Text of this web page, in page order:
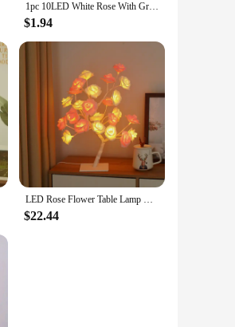
1pc 10LED White Rose With Green Leaf Vine String Light Courtyard Garden Decorative Lamp Battery Operated Suitable For Home Decor
$1.94
LED Rose Flower Table Lamp USB Christmas Tree Fairy Lights Maple Leaf Night Lights Home Party Wedding Bedroom Ramadan Decoration
$22.44